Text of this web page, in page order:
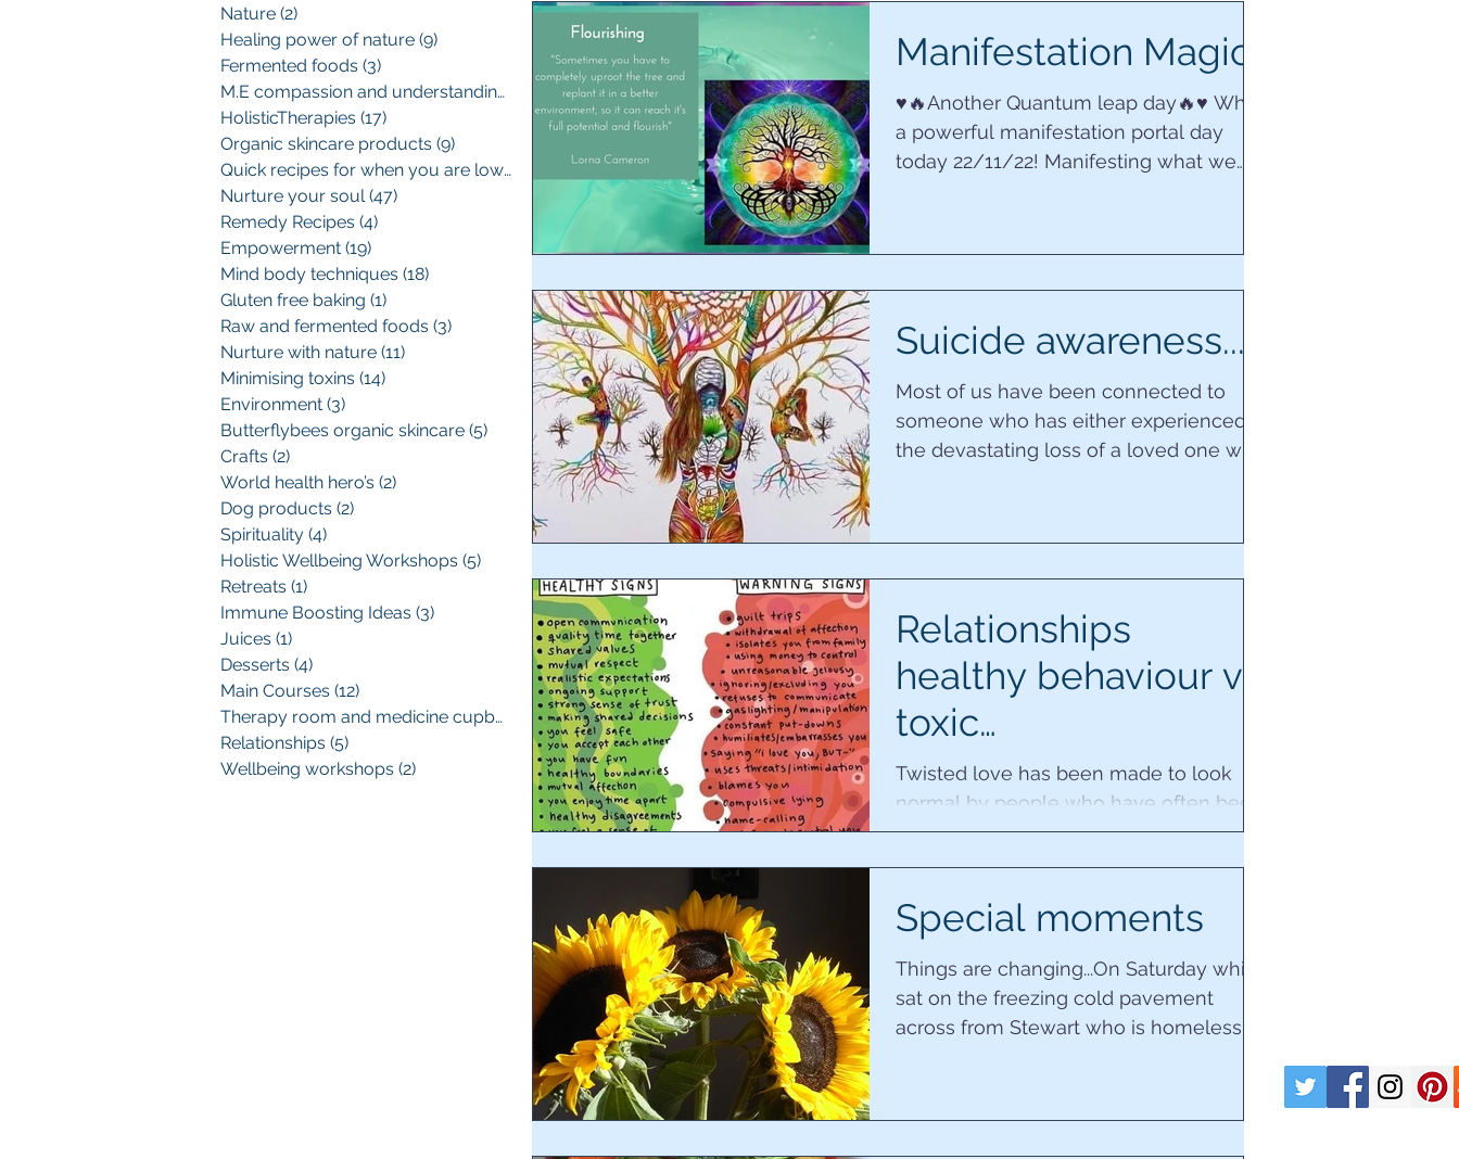
Nature (2)
Healing power of nature (9)
Fermented foods (3)
M.E compassion and understanding
13 posts
HolisticTherapies (17)
Organic skincare products (9)
Quick recipes for when you are low(13)
13 posts
Nurture your soul(47)
Remedy Recipes (4)
Empowerment (19)
Mind body techniques (18)
Gluten free baking (1)
Raw and fermented foods (3)
Nurture with nature (11)
Minimising toxins (14)
Environment (3)
Butterflybees organic skincare (5) 5 posts
Crafts (2)
World health hero’s (2)
Dog products (2)
Spirituality (4)
Holistic Wellbeing Workshops (5)
Retreats (1)
Immune Boosting Ideas (3)
Juices (1)
Desserts (4)
Main Courses (12)
Therapy room and medicine cupboard
(1)1 post
Relationships (5)
Wellbeing workshops (2)
Manifestation Magic…
♥️🔥Another Quantum leap day🔥♥️ What
a powerful manifestation portal day
today 22/11/22! Manifesting what we
Suicide awareness...
Most of us have been connected to
someone who has either experienced
the devastating loss of a loved one who
Relationships
healthy behaviour vs
toxic…
Twisted love has been made to look
normal by people who have often been
unaware they have abusive or
Special moments
Things are changing...On Saturday whilst
sat on the freezing cold pavement
across from Stewart who is homeless,